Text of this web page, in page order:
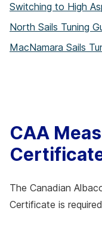
Switching to High
North Sails Tuning
MacNamara Sails
CAA
The Canadian
Certificate is